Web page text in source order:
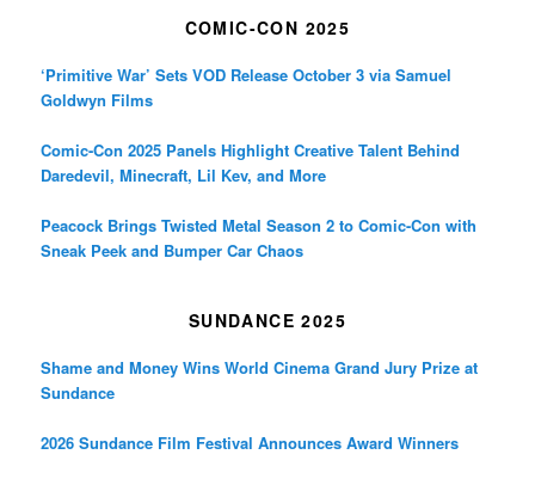
COMIC-CON 2025
‘Primitive War’ Sets VOD Release October 3 via Samuel
Goldwyn Films
Comic-Con 2025 Panels Highlight Creative Talent Behind
Daredevil, Minecraft, Lil Kev, and More
Peacock Brings Twisted Metal Season 2 to Comic-Con with
Sneak Peek and Bumper Car Chaos
SUNDANCE 2025
Shame and Money Wins World Cinema Grand Jury Prize at
Sundance
2026 Sundance Film Festival Announces Award Winners